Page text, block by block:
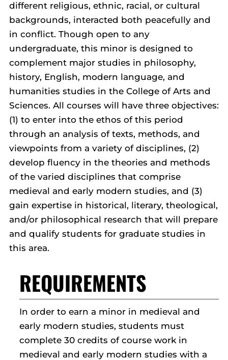
different religious, ethnic, racial, or cultural
backgrounds, interacted both peacefully and
in conflict. Though open to any
undergraduate, this minor is designed to
complement major studies in philosophy,
history, English, modern language, and
humanities studies in the College of Arts and
Sciences. All courses will have three objectives:
(1) to enter into the ethos of this period
through an analysis of texts, methods, and
viewpoints from a variety of disciplines, (2)
develop fluency in the theories and methods
of the varied disciplines that comprise
medieval and early modern studies, and (3)
gain expertise in historical, literary, theological,
and/or philosophical research that will prepare
and qualify students for graduate studies in
this area.
REQUIREMENTS
In order to earn a minor in medieval and
early modern studies, students must
complete 30 credits of course work in
medieval and early modern studies with a